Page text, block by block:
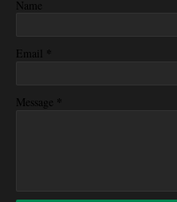
Name
Email *
Message *